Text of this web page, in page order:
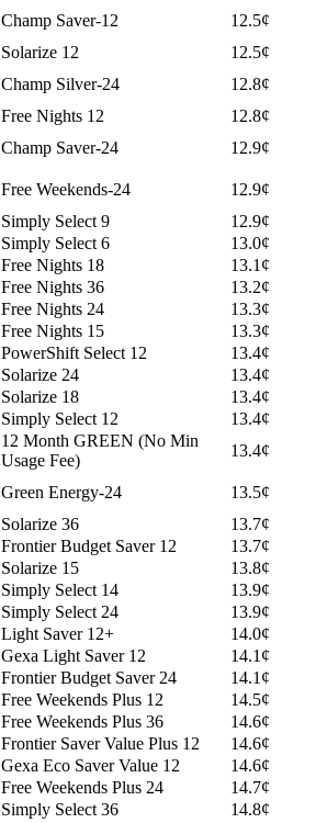
Champ Saver-12
12.5¢
Solarize 12
12.5¢
Champ Silver-24
12.8¢
Free Nights 12
12.8¢
Champ Saver-24
12.9¢
Free Weekends-24
12.9¢
Simply Select 9
12.9¢
Simply Select 6
13.0¢
Free Nights 18
13.1¢
Free Nights 36
13.2¢
Free Nights 24
13.3¢
Free Nights 15
13.3¢
PowerShift Select 12
13.4¢
Solarize 24
13.4¢
Solarize 18
13.4¢
Simply Select 12
13.4¢
12 Month GREEN (No Min
Usage Fee)
13.4¢
Green Energy-24
13.5¢
Solarize 36
13.7¢
Frontier Budget Saver 12
13.7¢
Solarize 15
13.8¢
Simply Select 14
13.9¢
Simply Select 24
13.9¢
Light Saver 12+
14.0¢
Gexa Light Saver 12
14.1¢
Frontier Budget Saver 24
14.1¢
Free Weekends Plus 12
14.5¢
Free Weekends Plus 36
14.6¢
Frontier Saver Value Plus 12
14.6¢
Gexa Eco Saver Value 12
14.6¢
Free Weekends Plus 24
14.7¢
Simply Select 36
14.8¢